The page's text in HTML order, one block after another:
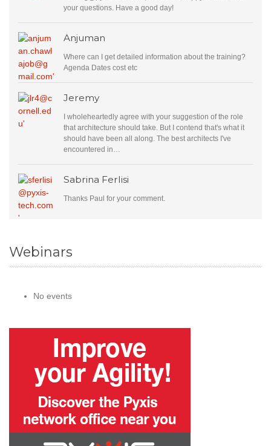
your questions. Have a good day!
Anjuman
Where can I get detailed information about the training?
Agenda Dates cost etc
Jeremy
I wholeheartedly agree with your suggestion of the role
that architecture should take. But I contend that's what it
should have been all along. The best architects I've
encountered in…
Sabrina Ferlisi
Thanks Paul for your comment.
Webinars
No events